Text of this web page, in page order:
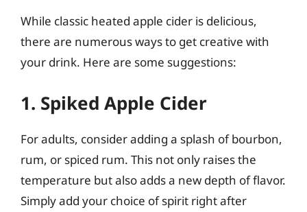
While classic heated apple cider is delicious,
there are numerous ways to get creative with
your drink. Here are some suggestions:
1. Spiked Apple Cider
For adults, consider adding a splash of bourbon,
rum, or spiced rum. This not only raises the
temperature but also adds a new depth of flavor.
Simply add your choice of spirit right after